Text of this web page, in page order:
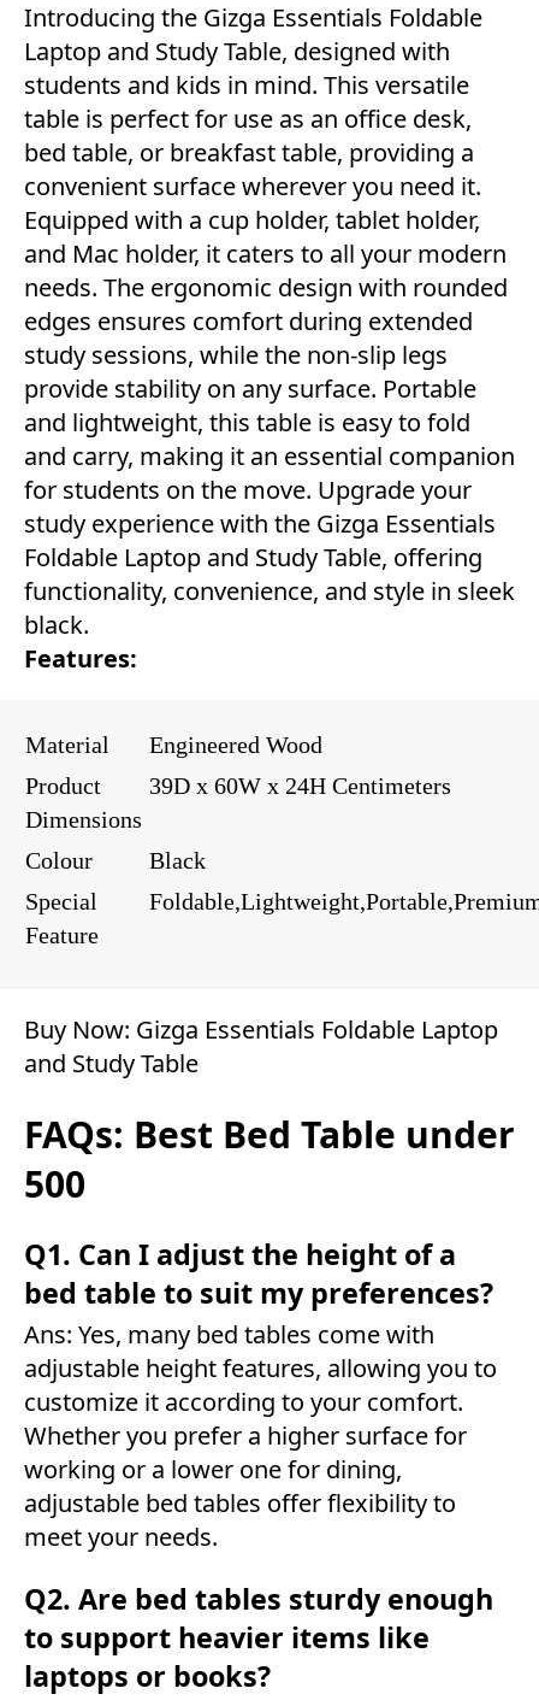
Introducing the Gizga Essentials Foldable
Laptop and Study Table, designed with
students and kids in mind. This versatile
table is perfect for use as an office desk,
bed table, or breakfast table, providing a
convenient surface wherever you need it.
Equipped with a cup holder, tablet holder,
and Mac holder, it caters to all your modern
needs. The ergonomic design with rounded
edges ensures comfort during extended
study sessions, while the non-slip legs
provide stability on any surface. Portable
and lightweight, this table is easy to fold
and carry, making it an essential companion
for students on the move. Upgrade your
study experience with the Gizga Essentials
Foldable Laptop and Study Table, offering
functionality, convenience, and style in sleek
black.
Features:
Material
Engineered Wood
Product
Dimensions
39D x 60W x 24H Centimeters
Colour
Black
Special
Feature
Buy Now: Gizga Essentials Foldable Laptop
and Study Table
FAQs: Best Bed Table under
500
Q1. Can I adjust the height of a
bed table to suit my preferences?
Ans: Yes, many bed tables come with
adjustable height features, allowing you to
customize it according to your comfort.
Whether you prefer a higher surface for
working or a lower one for dining,
adjustable bed tables offer flexibility to
meet your needs.
Q2. Are bed tables sturdy enough
to support heavier items like
laptops or books?